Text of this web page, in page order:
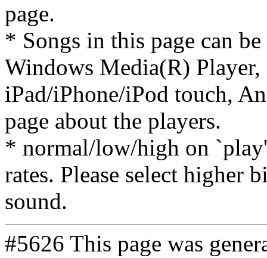
page.
* Songs in this page can
Windows Media(R)
iPad/iPhone/iPod touch,
page about the players.
* normal/low/high on
rates. Please select higher
sound.
#5626 This page was